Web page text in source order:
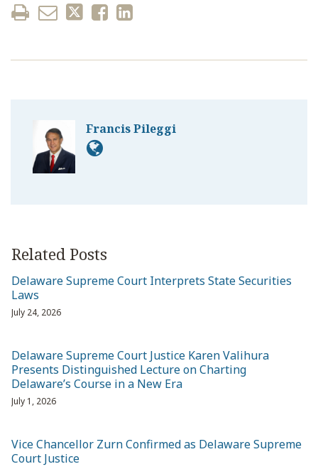
Francis Pileggi
Related Posts
Delaware Supreme Court Interprets State Securities
Laws
July 24, 2026
Delaware Supreme Court Justice Karen Valihura
Presents Distinguished Lecture on Charting
Delaware’s Course in a New Era
July 1, 2026
Vice Chancellor Zurn Confirmed as Delaware Supreme
Court Justice